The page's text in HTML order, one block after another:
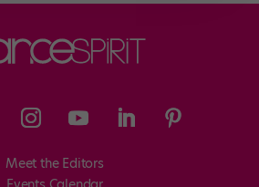
Meet the Editors